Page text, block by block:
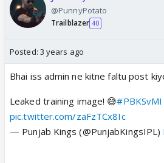
@PunnyPotato
Trailblazer 40
Posted: 3 years ago
Bhai iss admin ne kitne faltu post
Leaked training image! 😅#PBKSvMI
pic.twitter.com/zaFzTCx8Ic
— Punjab Kings (@PunjabKingsIPL)